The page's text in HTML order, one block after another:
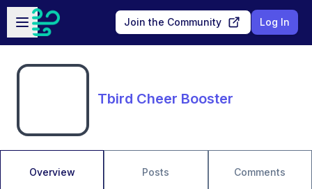
Skip to main content
Open sidebar
Join the Community Log In
Tbird Cheer Booster
Overview Posts Comments